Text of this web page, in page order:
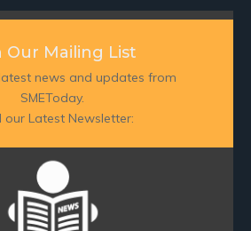
Our Mailing List
news and updates from
SMEToday.
our Latest Newsletter: